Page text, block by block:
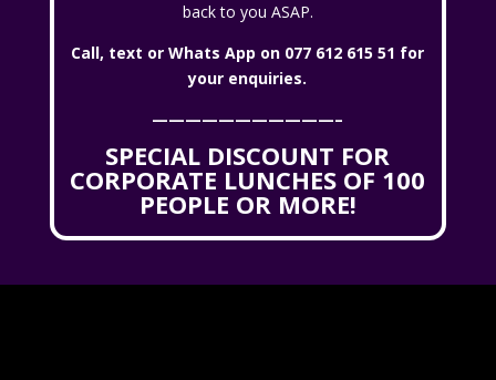
back to you ASAP.
Call, text or Whats App on 077 612 615 51 for
your enquiries.
———————————–
SPECIAL DISCOUNT FOR
CORPORATE LUNCHES OF 100
PEOPLE OR MORE!